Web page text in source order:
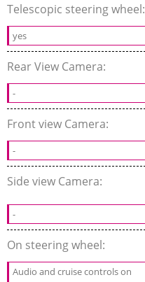
Telescopic steering wheel:
yes
Rear View Camera:
-
Front view Camera:
-
Side view Camera:
-
On steering wheel:
Audio and cruise controls on